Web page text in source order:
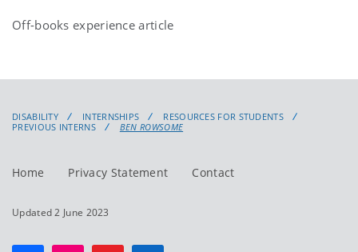
Off-books experience article
DISABILITY INTERNSHIPS
RESOURCES FOR STUDENTS
PREVIOUS INTERNS
BEN ROWSOME
Home Privacy Statement Contact
Updated 2 June 2023